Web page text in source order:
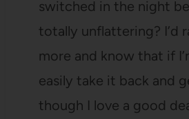
switched in the night
totally unflattering? I’d
more and know that if
easily take it back and
though I love a good